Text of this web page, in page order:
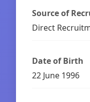
Source of
Direct
Date of Birth
22 June 1996